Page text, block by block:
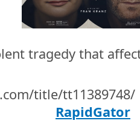
tragedy that
title/tt11389748/
RapidGator